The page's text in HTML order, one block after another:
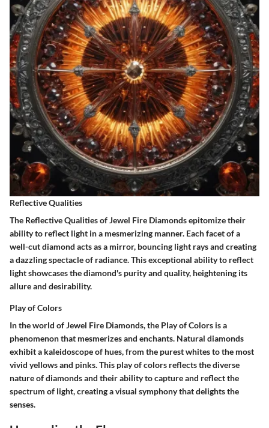
Reflective Qualities
The Reflective Qualities of Jewel Fire Diamonds epitomize their
ability to reflect light in a mesmerizing manner. Each facet of a
well-cut diamond acts as a mirror, bouncing light rays and creating
a dazzling spectacle of radiance. This exceptional ability to reflect
light showcases the diamond's purity and quality, heightening its
allure and desirability.
Play of Colors
In the world of Jewel Fire Diamonds, the Play of Colors is a
phenomenon that mesmerizes and enchants. Natural diamonds
exhibit a kaleidoscope of hues, from the purest whites to the most
vivid yellows and pinks. This play of colors reflects the diverse
nature of diamonds and their ability to capture and reflect the
spectrum of light, creating a visual symphony that delights the
senses.